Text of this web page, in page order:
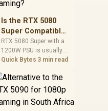
total system load
Is the RTX 5080
Super Compatible
with a 1200W PSU
for Gaming?
RTX 5080 Super with a
1200W PSU is usually
compatible when the
modern, efficient, and
correctly cabled. SA
match the full PC load,
Quick Bytes 3 min read